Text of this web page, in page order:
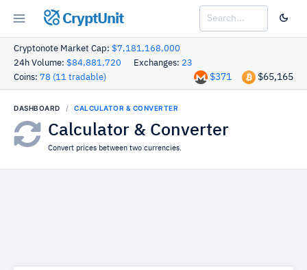
CryptUnit
Cryptonote Market Cap: $7,181,168,000
24h Volume: $84,881,720 Exchanges: 23
Coins: 78 (11 tradable) $65,165
$371
DASHBOARD CALCULATOR & CONVERTER
Calculator & Converter
Convert prices between two currencies.